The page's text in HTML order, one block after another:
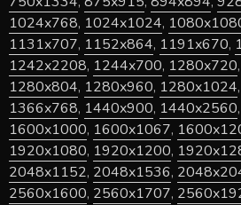
1024x768, 1024x1024,
1131x707, 1152x864, 1191x670,
1242x2208, 1244x700, 1280x720,
1280x804, 1280x960, 1280x1024,
1366x768, 1440x900, 1440x2560,
1600x1000, 1600x1067,
1920x1080, 1920x1200,
2048x1152, 2048x1536,
2560x1600, 2560x1707,